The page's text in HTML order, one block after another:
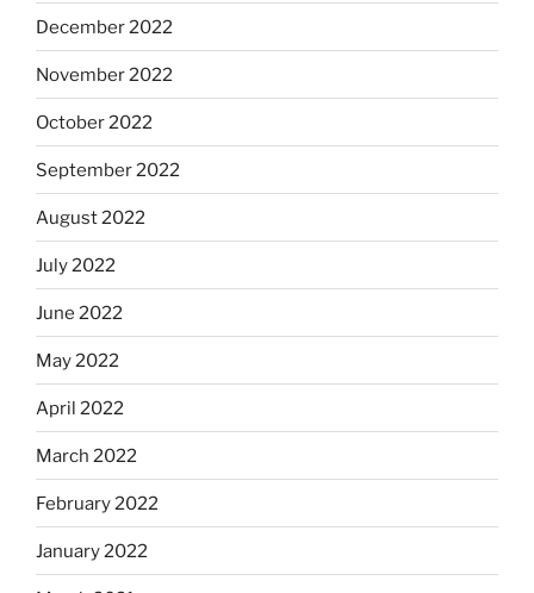
December 2022
November 2022
October 2022
September 2022
August 2022
July 2022
June 2022
May 2022
April 2022
March 2022
February 2022
January 2022